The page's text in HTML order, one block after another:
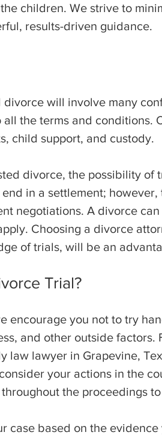
children. We strive to
results-driven guidance.
will involve many
the terms and conditions.
child support, and custody.
divorce, the possibility of
in a settlement;
negotiations. A divorce
Choosing a divorce
of trials, will be an
Trial?
encourage you not to try
and other outside factors.
law lawyer in Grapevine,
your actions in the
the proceedings
case based on the